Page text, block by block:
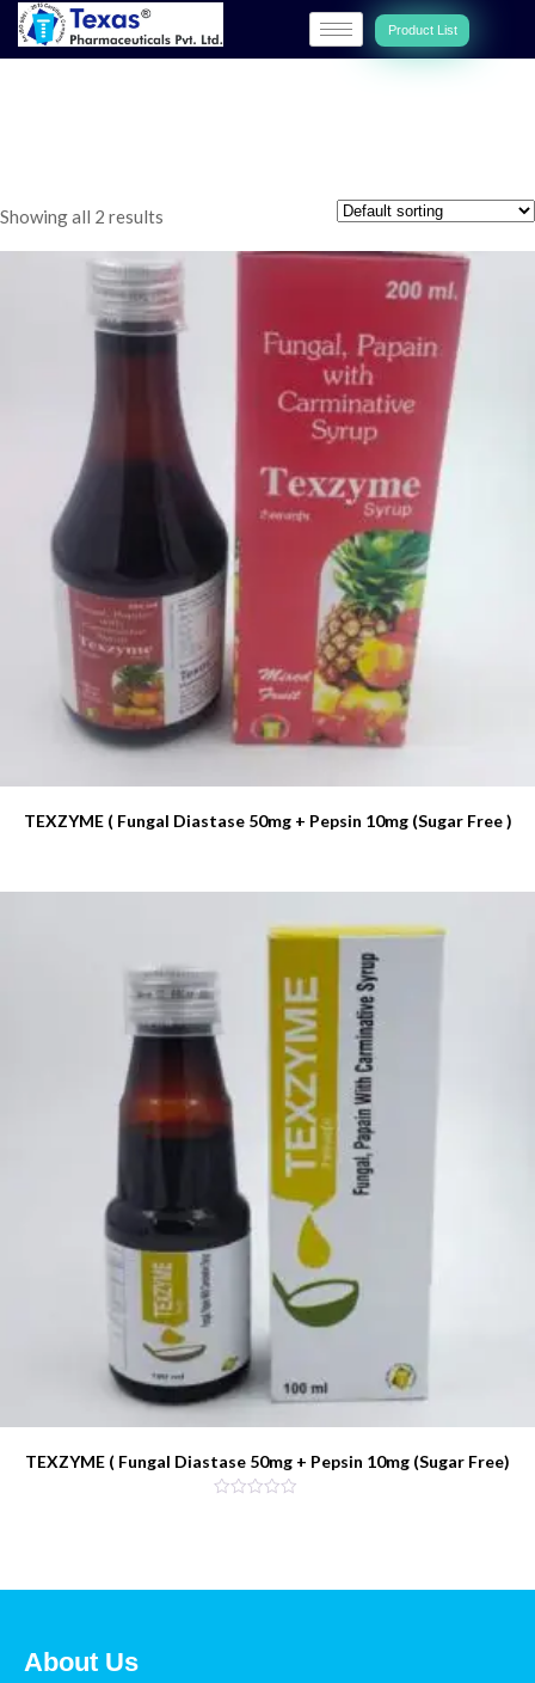
Product List
Showing all 2 results
TEXZYME ( Fungal Diastase 50mg + Pepsin 10mg (Sugar Free )
TEXZYME ( Fungal Diastase 50mg + Pepsin 10mg (Sugar Free)
About Us